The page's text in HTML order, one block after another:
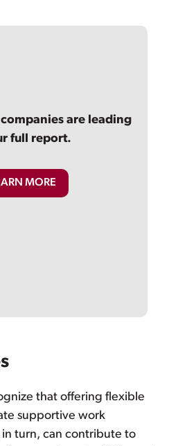
are leading
full report.
MORE
that offering flexible
supportive work
turn, can contribute to